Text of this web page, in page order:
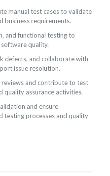
manual test cases to validate
business requirements.
and functional testing to
quality.
defects, and collaborate with
issue resolution.
and contribute to test
quality assurance activities.
and ensure
testing processes and quality